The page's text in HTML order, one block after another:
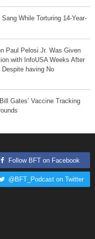
While Torturing 14-Year-
Paul Pelosi Jr. Was Given
with InfoUSA Weeks After
having No
Gates’ Vaccine Tracking
Follow BFT on Facebook
@BFT_Podcast on Twitter